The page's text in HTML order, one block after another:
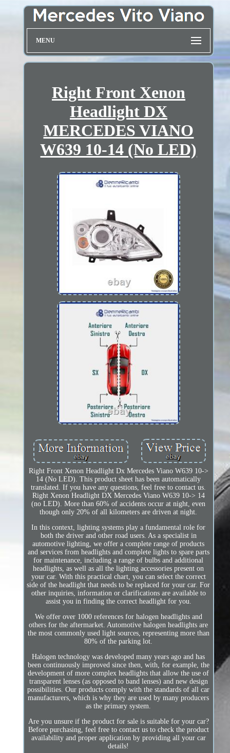
MENU
Right Front Xenon
Headlight DX
MERCEDES VIANO
W639 10-14 (No LED)
Right Front Xenon Headlight Dx Mercedes Viano W639 10->
14 (No LED). This product sheet has been automatically
translated. If you have any questions, feel free to contact us.
Right Xenon Headlight DX Mercedes Viano W639 10-> 14
(no LED). More than 60% of accidents occur at night, even
though only 20% of all kilometers are driven at night.
In this context, lighting systems play a fundamental role for
both the driver and other road users. As a specialist in
automotive lighting, we offer a complete range of products
and services from headlights and complete lights to spare parts
for maintenance, including a range of bulbs and additional
headlights, as well as all the lighting accessories present on
your car. With this practical chart, you can select the correct
side of the headlight that needs to be replaced for your car. For
other inquiries, information or clarifications are available to
assist you in finding the correct headlight for you.
We offer over 1000 references for halogen headlights and
others for the aftermarket. Automotive halogen headlights are
the most commonly used light sources, representing more than
80% of the parking lot.
Halogen technology was developed many years ago and has
been continuously improved since then, with, for example, the
development of more complex headlights that allow the use of
transparent lenses (as opposed to band lenses) and new design
possibilities. Our products comply with the standards of all car
manufacturers, which is why they are used by many producers
as the primary system.
Are you unsure if the product for sale is suitable for your car?
Before purchasing, feel free to contact us to check the product
availability and proper application by providing all your car
details!